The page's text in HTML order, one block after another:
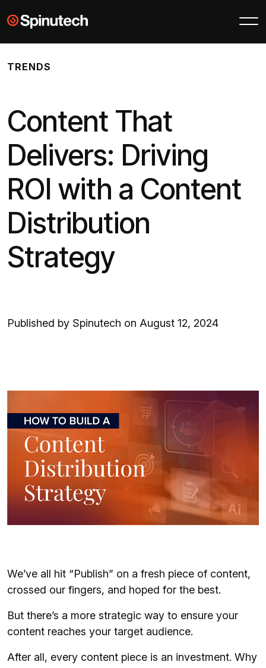
Skip to main contentSpinutech
TRENDS
Content That
Delivers: Driving
ROI with a Content
Distribution
Strategy
Published by Spinutech on August 12, 2024
We’ve all hit “Publish” on a fresh piece of content,
crossed our fingers, and hoped for the best.
But there’s a more strategic way to ensure your
content reaches your target audience.
After all, every content piece is an investment. Why